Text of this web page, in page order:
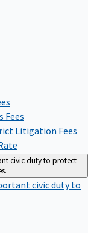
Litigation Fees
civic duty to protect
civic duty to